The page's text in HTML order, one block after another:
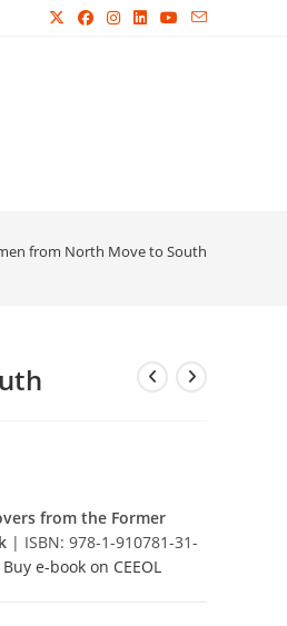
from North Move to South
from the Former
| ISBN: 978-1-910781-31-
Buy e-book on CEEOL